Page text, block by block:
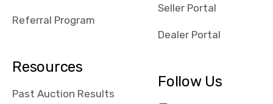
Referral Program
Resources
Past Auction Results
Seller Portal
Dealer Portal
Follow Us